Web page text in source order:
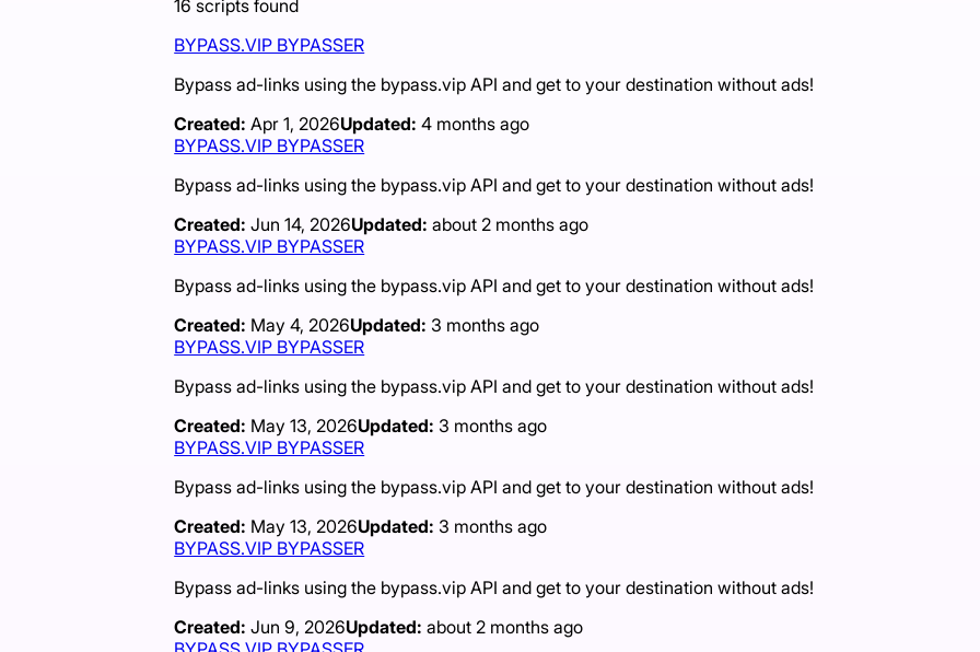
16 scripts found
BYPASS.VIP BYPASSER
Bypass ad-links using the bypass.vip API and get to your destination without ads!
Created: Apr 1, 2026Updated: 4 months ago
BYPASS.VIP BYPASSER
Bypass ad-links using the bypass.vip API and get to your destination without ads!
Created: Jun 14, 2026Updated: about 2 months ago
BYPASS.VIP BYPASSER
Bypass ad-links using the bypass.vip API and get to your destination without ads!
Created: May 4, 2026Updated: 3 months ago
BYPASS.VIP BYPASSER
Bypass ad-links using the bypass.vip API and get to your destination without ads!
Created: May 13, 2026Updated: 3 months ago
BYPASS.VIP BYPASSER
Bypass ad-links using the bypass.vip API and get to your destination without ads!
Created: May 13, 2026Updated: 3 months ago
BYPASS.VIP BYPASSER
Bypass ad-links using the bypass.vip API and get to your destination without ads!
Created: Jun 9, 2026Updated: about 2 months ago